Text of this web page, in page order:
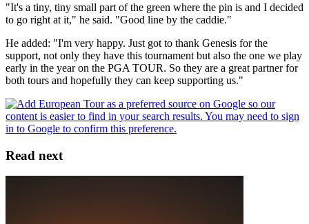
"It's a tiny, tiny small part of the green where the pin is and I decided
to go right at it," he said. "Good line by the caddie."
He added: "I'm very happy. Just got to thank Genesis for the
support, not only they have this tournament but also the one we play
early in the year on the PGA TOUR. So they are a great partner for
both tours and hopefully they can keep supporting us."
Read next